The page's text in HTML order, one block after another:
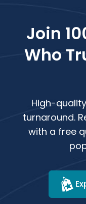
Join
Who
High-
turnaround.
with a free